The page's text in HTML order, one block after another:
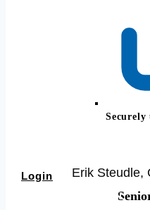
Securely
Login
BOOK YOUR CALL
Erik Steudle,